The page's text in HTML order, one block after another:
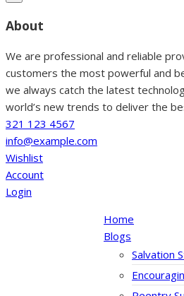
About
We are professional and reliable
customers the most powerful and
we always catch the latest
world’s new trends to deliver the
321 123 4567
info@example.com
Wishlist
Account
Login
Home
Blogs
Salvation